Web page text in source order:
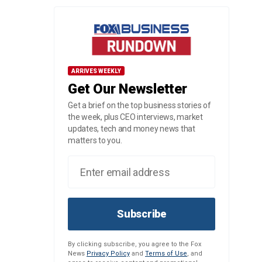
ARRIVES WEEKLY
Get Our Newsletter
Get a brief on the top business stories of
the week, plus CEO interviews, market
updates, tech and money news that
matters to you.
Subscribe
By clicking subscribe, you agree to the Fox
News Privacy Policy and Terms of Use, and